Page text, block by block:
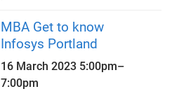
MBA Get to know
Infosys Portland
16 March 2023 5:00pm–
7:00pm